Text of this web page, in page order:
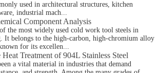
used in architectural structures, kitchen
industrial mach...
Component Analysis
the most widely used cold work tool steels in
It belongs to the high-carbon, high-chromium alloy
for its excellen...
Treatment of 904L Stainless Steel
a vital material in industries that demand